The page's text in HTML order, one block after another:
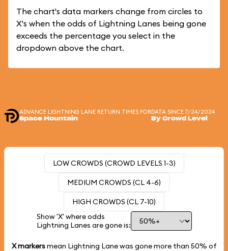
The chart's data markers change from circles to
X's when the odds of Lightning Lanes being gone
exceeds the percentage you select in the
dropdown above the chart.
ADVANCE LIGHTNING LANE RETURN TIMES FOR
Space Mountain
DATA SINCE 7/24/2024
By Crowd Level
LOW CROWDS (CROWD LEVELS 1-3)
MEDIUM CROWDS (CL 4-6)
HIGH CROWDS (CL 7-10)
Show 'X' where odds
Lightning Lanes are gone is:
X markersmean Lightning Lane was gone more than 50% of